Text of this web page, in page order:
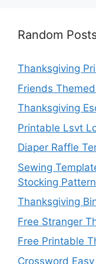
Random
Thanksgiving
Friends
Thanksgiving
Printable Lsvt
Diaper Raffle
Sewing
Stocking Pattern
Thanksgiving
Free Stranger
Free Printable
Crossword